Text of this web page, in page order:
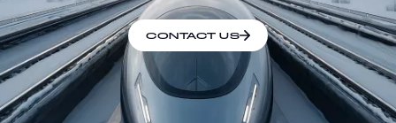
CONTACT US